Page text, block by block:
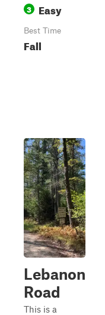
3 Easy
Best Time
Fall
Lebanon
Road
This is a